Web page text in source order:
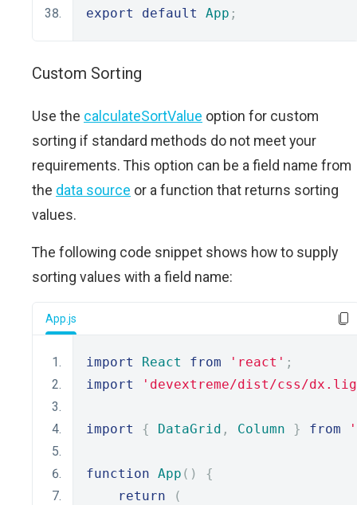
export
default App ;
Custom Sorting
Use the calculateSortValue option for custom
sorting if standard methods do not meet your
requirements. This option can be a field name from
the data source or a function that returns sorting
values.
The following code snippet shows how to supply
sorting values with a field name:
App.js
import React from 'react' ;
import
'devextreme/dist/css/
import { DataGrid , Column } from
function App ()
{
return
(